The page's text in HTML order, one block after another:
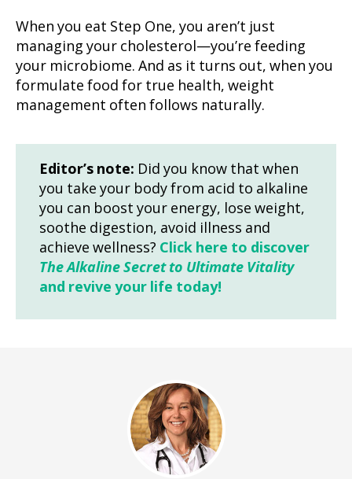
When you eat Step One, you aren’t just
managing your cholesterol—you’re feeding
your microbiome. And as it turns out, when you
formulate food for true health, weight
management often follows naturally.
Editor’s note: Did you know that when
you take your body from acid to alkaline
you can boost your energy, lose weight,
soothe digestion, avoid illness and
achieve wellness? Click here to discover
The Alkaline Secret to Ultimate Vitality
and revive your life today!